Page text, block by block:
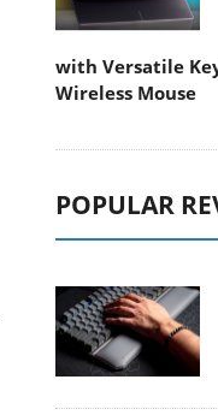
with Versatile
Wireless Mouse
POPULAR